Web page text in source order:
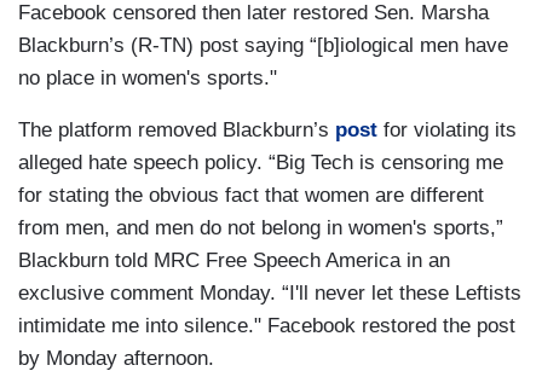
Facebook censored then later restored Sen. Marsha
Blackburn’s (R-TN) post saying “[b]iological men have
no place in women's sports."
The platform removed Blackburn’s post for violating its
alleged hate speech policy. “Big Tech is censoring me
for stating the obvious fact that women are different
from men, and men do not belong in women's sports,”
Blackburn told MRC Free Speech America in an
exclusive comment Monday. “I'll never let these Leftists
intimidate me into silence." Facebook restored the post
by Monday afternoon.